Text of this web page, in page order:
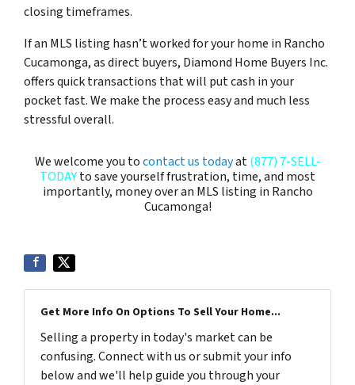
closing timeframes.
If an MLS listing hasn’t worked for your home in Rancho
Cucamonga, as direct buyers, Diamond Home Buyers Inc.
offers quick transactions that will put cash in your
pocket fast. We make the process easy and much less
stressful overall.
We welcome you tocontact us todayat(877) 7-SELL-
TODAYto save yourself frustration, time, and most
importantly, money over an MLS listing in Rancho
Cucamonga!
Get More Info On Options To Sell Your Home...
Selling a property in today's market can be
confusing. Connect with us or submit your info
below and we'll help guide you through your